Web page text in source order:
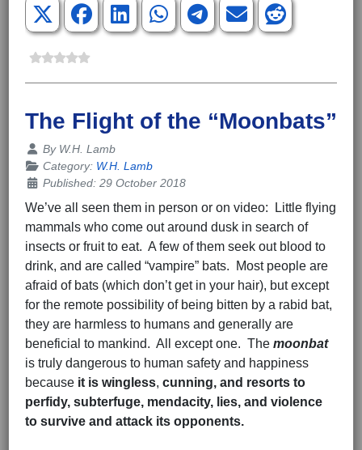
The Flight of the “Moonbats”
Details
By W.H. Lamb
Category: W.H. Lamb
Published: 29 October 2018
We’ve all seen them in person or on video: Little flying
mammals who come out around dusk in search of
insects or fruit to eat. A few of them seek out blood to
drink, and are called “vampire” bats. Most people are
afraid of bats (which don’t get in your hair), but except
for the remote possibility of being bitten by a rabid bat,
they are harmless to humans and generally are
beneficial to mankind. All except one. The moonbat
is truly dangerous to human safety and happiness
because it is wingless, cunning, and resorts to
perfidy, subterfuge, mendacity, lies, and violence
to survive and attack its opponents.